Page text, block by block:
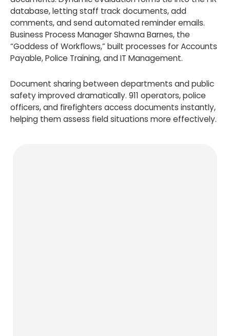
database, letting staff track documents, add
comments, and send automated reminder emails.
Business Process Manager Shawna Barnes, the
“Goddess of Workflows,” built processes for Accounts
Payable, Police Training, and IT Management.
Document sharing between departments and public
safety improved dramatically. 911 operators, police
officers, and firefighters access documents instantly,
helping them assess field situations more effectively.